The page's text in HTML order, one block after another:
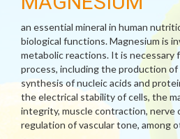
an essential mineral in human
biological functions. Magnesium is
metabolic reactions. It is necessary
process, including the production
synthesis of nucleic acids and
the electrical stability of cells, the
integrity, muscle contraction, nerve
regulation of vascular tone, among